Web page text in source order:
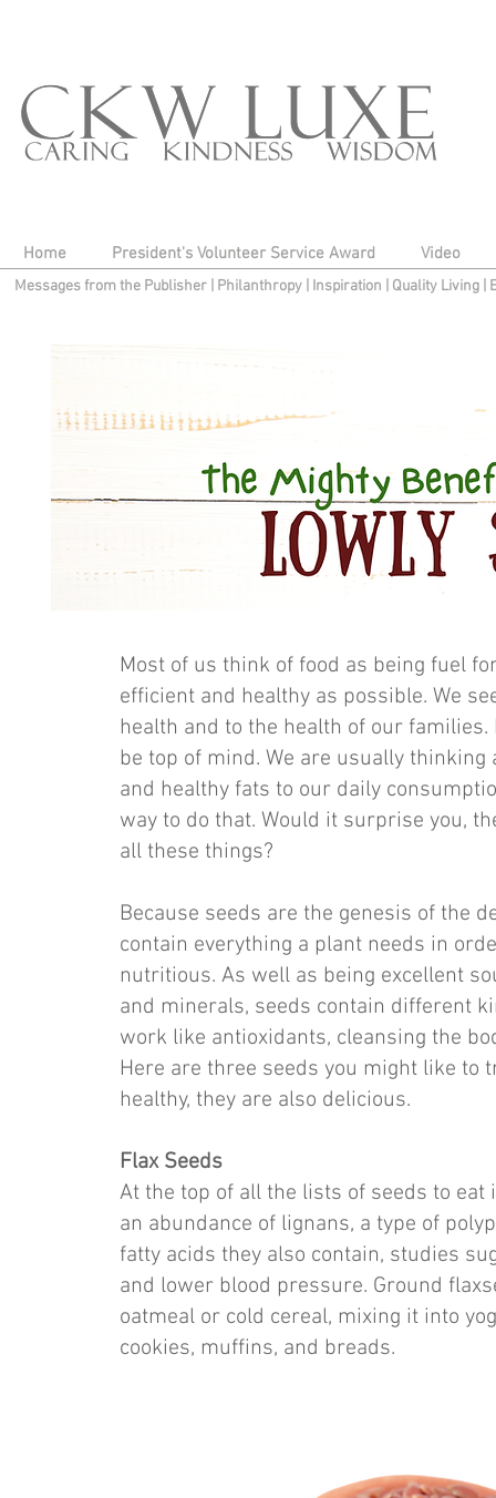
Home President's Volunteer Service Award Video
Messages from the Publisher Philanthropy| Inspiration Quality Living
Most of us think of food as being fuel
efficient and healthy as possible. We
health and to the health of our
be top of mind. We are usually
and healthy fats to our daily
way to do that. Would it surprise you,
all these things?
Because seeds are the genesis of the
contain everything a plant needs in
nutritious. As well as being excellent
and minerals, seeds contain different
work like antioxidants, cleansing the
Here are three seeds you might like to
healthy, they are also delicious.
Flax Seeds
At the top of all the lists of seeds to eat
an abundance of lignans, a type of
fatty acids they also contain, studies
and lower blood pressure. Ground
oatmeal or cold cereal, mixing it into
cookies, muffins, and breads.